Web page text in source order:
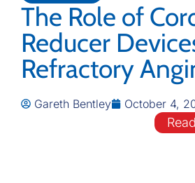
The Role of
Reducer
Refractory
Gareth Bentley October 4,